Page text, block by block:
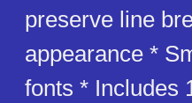
preserve line
appearance *
fonts * Includes